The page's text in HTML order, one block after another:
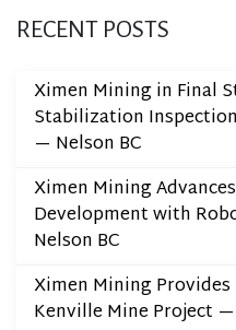
RECENT POSTS
Ximen Mining in Final
Stabilization
— Nelson BC
Ximen Mining
Development with
Nelson BC
Ximen Mining
Kenville Mine Project —